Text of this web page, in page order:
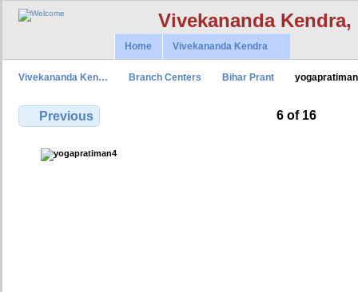
Vivekananda
Home Vivekananda Kendra
Vivekananda Ken… Branch Centers Bihar Prant
Previous 6 of 16